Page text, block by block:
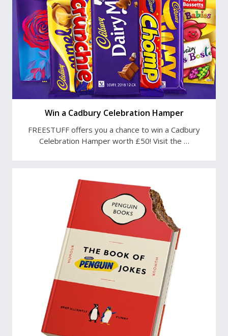
Win a Cadbury Celebration Hamper
FREESTUFF offers you a chance to win a Cadbury
Celebration Hamper worth £50! Visit the …